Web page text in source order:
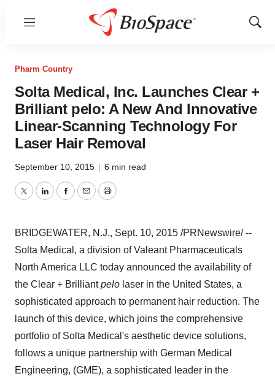
Menu
Show
Pharm Country
Solta Medical, Inc. Launches Clear +
Brilliant pelo: A New And Innovative
Linear-Scanning Technology For
Laser Hair Removal
September 10, 2015 | 6 min read
TwitterLinkedInFacebook
EmailPrint
BRIDGEWATER, N.J., Sept. 10, 2015 /PRNewswire/ --
Solta Medical, a division of Valeant Pharmaceuticals
North America LLC today announced the availability of
the Clear + Brilliantpelo laser in the United States, a
sophisticated approach to permanent hair reduction. The
launch of this device, which joins the comprehensive
portfolio of Solta Medical's aesthetic device solutions,
follows a unique partnership with German Medical
Engineering, (GME), a sophisticated leader in the